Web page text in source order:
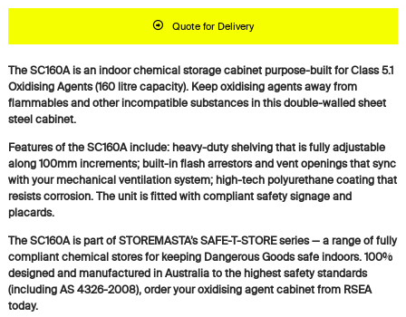
Quote for Delivery
The SC160A is an indoor chemical storage cabinet purpose-built for Class 5.1
Oxidising Agents (160 litre capacity). Keep oxidising agents away from
flammables and other incompatible substances in this double-walled sheet
steel cabinet.
Features of the SC160A include: heavy-duty shelving that is fully adjustable
along 100mm increments; built-in flash arrestors and vent openings that sync
with your mechanical ventilation system; high-tech polyurethane coating that
resists corrosion. The unit is fitted with compliant safety signage and
placards.
The SC160A is part of STOREMASTA’s SAFE-T-STORE series — a range of fully
compliant chemical stores for keeping Dangerous Goods safe indoors. 100%
designed and manufactured in Australia to the highest safety standards
(including AS 4326-2008), order your oxidising agent cabinet from RSEA
today.